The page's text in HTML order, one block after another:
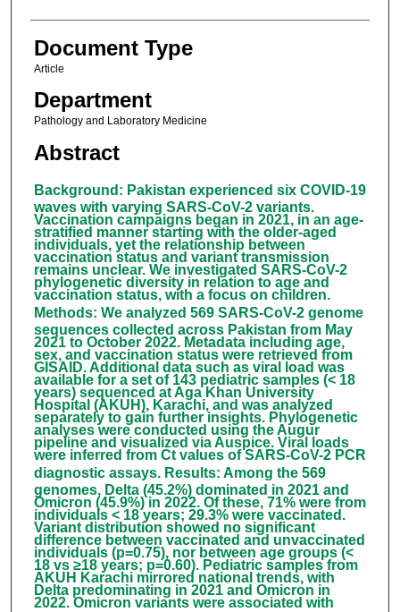
Document Type
Article
Department
Pathology and Laboratory Medicine
Abstract
Background : Pakistan experienced six COVID-19
waves with varying SARS-CoV-2 variants.
Vaccination campaigns began in 2021, in an age-
stratified manner starting with the older-aged
individuals, yet the relationship between
vaccination status and variant transmission
remains unclear. We investigated SARS-CoV-2
phylogenetic diversity in relation to age and
vaccination status, with a focus on children.
Methods: We analyzed 569 SARS-CoV-2 genome
sequences collected across Pakistan from May
2021 to October 2022. Metadata including age,
sex, and vaccination status were retrieved from
GISAID. Additional data such as viral load was
available for a set of 143 pediatric samples (< 18
years) sequenced at Aga Khan University
Hospital (AKUH), Karachi, and was analyzed
separately to gain further insights. Phylogenetic
analyses were conducted using the Augur
pipeline and visualized via Auspice. Viral loads
were inferred from Ct values of SARS-CoV-2 PCR
diagnostic assays. Results: Among the 569
genomes, Delta (45.2%) dominated in 2021 and
Omicron (45.9%) in 2022. Of these, 71% were from
individuals < 18 years; 29.3% were vaccinated.
Variant distribution showed no significant
difference between vaccinated and unvaccinated
individuals (p=0.75), nor between age groups (<
18 vs ≥18 years; p=0.60). Pediatric samples from
AKUH Karachi mirrored national trends, with
Delta predominating in 2021 and Omicron in
2022. Omicron variants were associated with